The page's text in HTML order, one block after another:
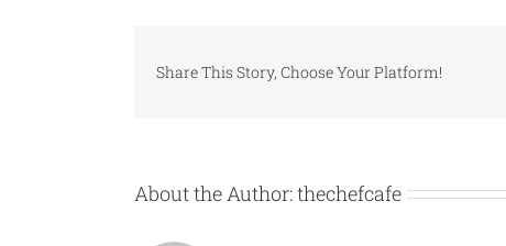
Share This Story, Choose Your Platform!
About the Author:thechefcafe